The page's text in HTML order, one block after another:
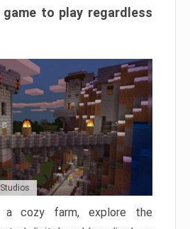
to play regardless
a cozy farm, explore the